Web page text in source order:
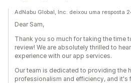
AdNabu Global, Inc. deixou uma resposta
Dear Sam,
Thank you so much for taking the time
review! We are absolutely thrilled to
experience with our app services.
Our team is dedicated to providing the
professionalism and efficiency, and it's